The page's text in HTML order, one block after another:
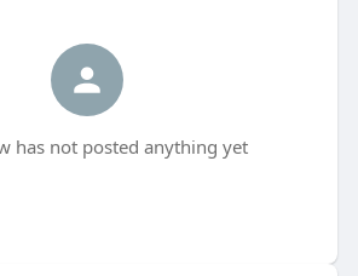
has not posted anything yet